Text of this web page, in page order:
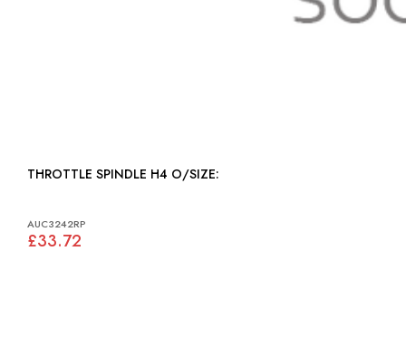
THROTTLE SPINDLE H4 O/SIZE:
AUC3242RP
£33.72